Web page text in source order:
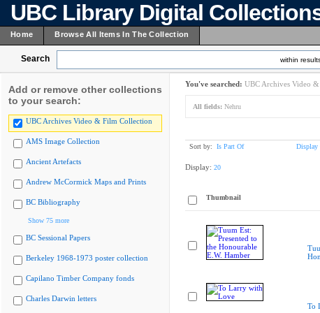
UBC Library Digital
Home Browse All Items In The Collection
Search within
Add or remove other collections
to your search:
UBC Archives Video & Film Collection
AMS Image Collection
Ancient Artefacts
Andrew McCormick Maps and Prints
BC Bibliography
Show 75 more
BC Sessional Papers
Berkeley 1968-1973 poster collection
Capilano Timber Company fonds
Charles Darwin letters
You've searched: UBC Archives Video
All fields: Nehru
Sort by: Is Part Of Display
Display: 20
Thumbnail
To